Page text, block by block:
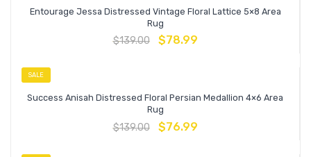
Entourage Jessa Distressed Vintage Floral Lattice 5×8 Area
Rug
$139.00 $78.99
SALE
Success Anisah Distressed Floral Persian Medallion 4×6 Area
Rug
$139.00 $76.99